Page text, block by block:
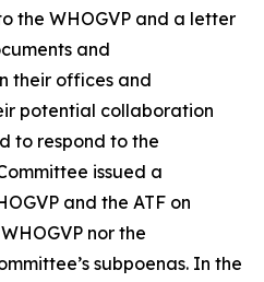
the WHOGVP and a letter
and
their offices and
potential collaboration
to respond to the
issued a
and the ATF on
nor the
subpoenas. In the